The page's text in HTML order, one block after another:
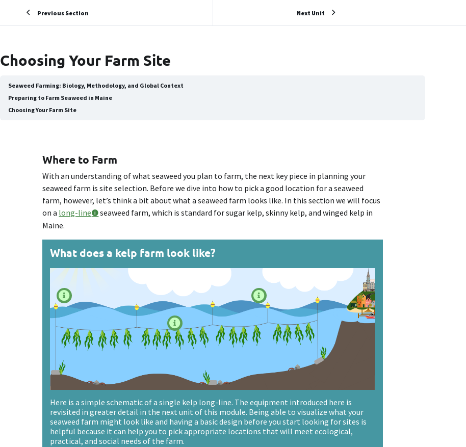
Previous Section Next Unit
Choosing Your Farm Site
Seaweed Farming: Biology, Methodology, and Global Context
Preparing to Farm Seaweed in Maine
Choosing Your Farm Site
Where to Farm
With an understanding of what seaweed you plan to farm, the next key piece in planning your
seaweed farm is site selection. Before we dive into how to pick a good location for a seaweed
farm, however, let’s think a bit about what a seaweed farm looks like. In this section we will focus
on a long-line
seaweed farm, which is standard for sugar kelp, skinny kelp, and winged kelp in
Maine.
What does a kelp farm look like?



Here is a simple schematic of a single kelp long-line. The equipment introduced here is
revisited in greater detail in the next unit of this module. Being able to visualize what your
seaweed farm might look like and having a basic design before you start looking for sites is
helpful because it can help you to pick appropriate locations that will meet ecological,
practical, and social needs of the farm.